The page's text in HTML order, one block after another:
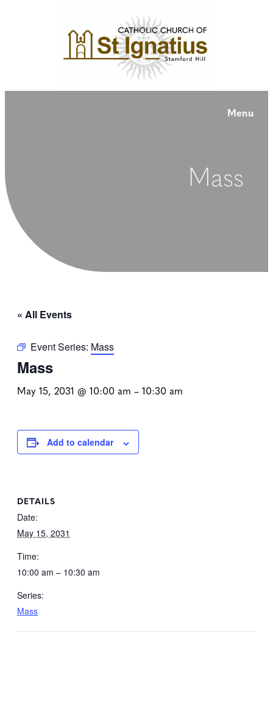
Menu
Mass
« All Events
Event Series: Mass
Mass
May 15, 2031 @ 10:00 am – 10:30 am
Add to calendar
DETAILS
Date:
May 15, 2031
Time:
10:00 am – 10:30 am
Series:
Mass